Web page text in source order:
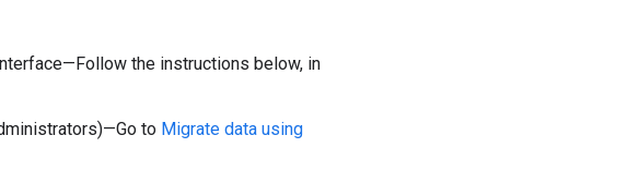
the instructions below, in
to Migrate data using